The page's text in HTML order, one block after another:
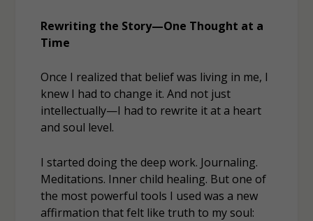
Rewriting the Story—One Thought at a
Time
Once I realized that belief was living in me, I
knew I had to change it. And not just
intellectually—I had to rewrite it at a heart
and soul level.
I started doing the deep work. Journaling.
Meditations. Inner child healing. But one of
the most powerful tools I used was a new
affirmation that felt like truth to my soul: